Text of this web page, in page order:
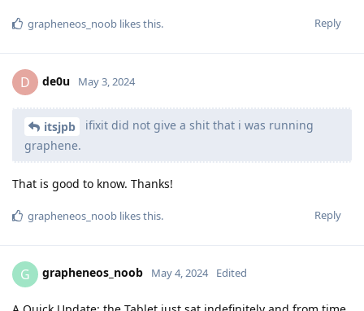
Reply
grapheneos_noob likes this.
D de0u May 3, 2024
itsjpb
ifixit did not give a shit that i was running
graphene.
That is good to know. Thanks!
Reply
grapheneos_noob likes this.
G grapheneos_noob May 4, 2024 Edited